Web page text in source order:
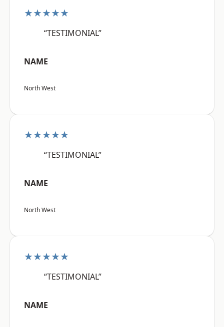
★★★★★
“TESTIMONIAL”
NAME
North West
★★★★★
“TESTIMONIAL”
NAME
North West
★★★★★
“TESTIMONIAL”
NAME